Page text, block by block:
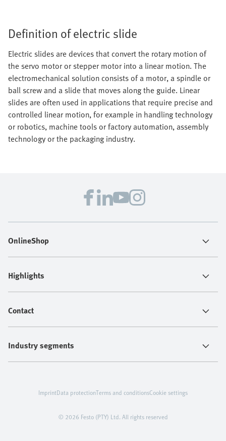
Definition of electric slide
Electric slides are devices that convert the rotary motion of
the servo motor or stepper motor into a linear motion. The
electromechanical solution consists of a motor, a spindle or
ball screw and a slide that moves along the guide. Linear
slides are often used in applications that require precise and
controlled linear motion, for example in handling technology
or robotics, machine tools or factory automation, assembly
technology or the packaging industry.
OnlineShop
Highlights
Contact
Industry segments
© 2026 Festo (PTY) Ltd. All rights reserved
ImprintData protectionTerms and conditionsCookie settings